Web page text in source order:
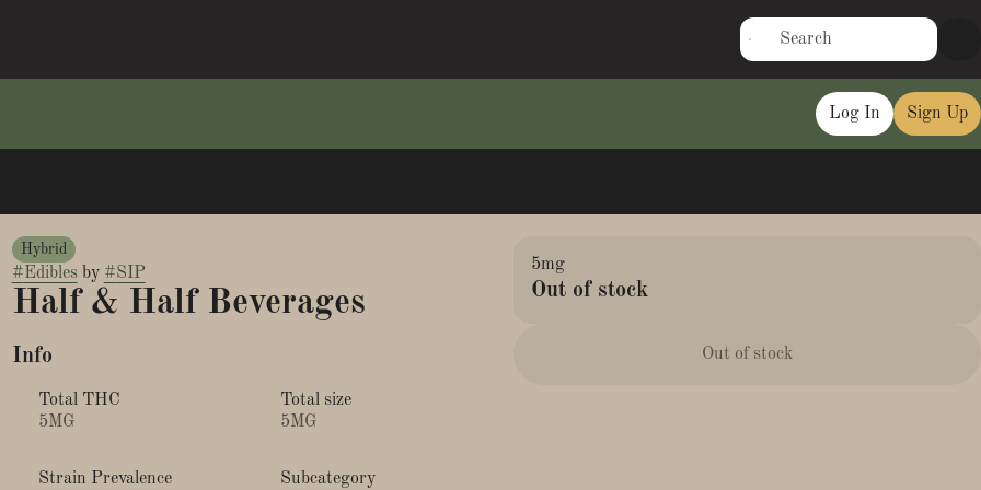
Log In Sign Up
Hybrid
#Ediblesby #SIP
Half & Half Beverages
Info
Total THC
5MG
Total size
5MG
Strain Prevalence
Subcategory
5mg
Out of stock
Out of stock